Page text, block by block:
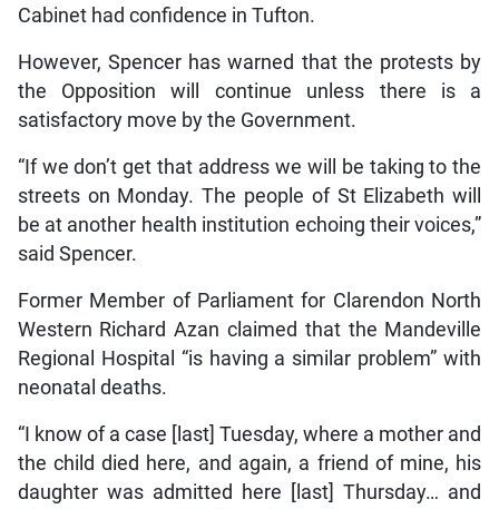
Cabinet had confidence in Tufton.
However, Spencer has warned that the protests by
the Opposition will continue unless there is a
satisfactory move by the Government.
“If we don’t get that address we will be taking to the
streets on Monday. The people of St Elizabeth will
be at another health institution echoing their voices,”
said Spencer.
Former Member of Parliament for Clarendon North
Western Richard Azan claimed that the Mandeville
Regional Hospital “is having a similar problem” with
neonatal deaths.
“I know of a case [last] Tuesday, where a mother and
the child died here, and again, a friend of mine, his
daughter was admitted here [last] Thursday… and